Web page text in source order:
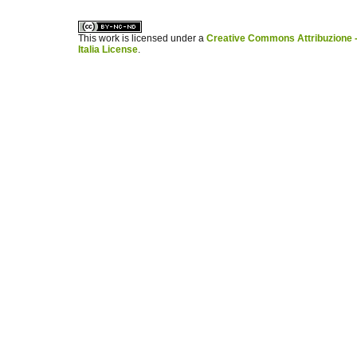
This work is licensed under a Creative Commons Attribuzione
Italia License.